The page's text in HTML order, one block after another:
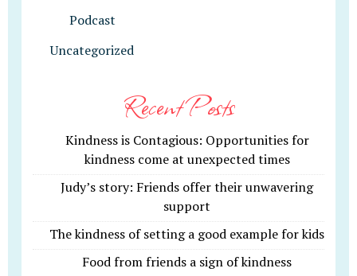
Podcast
Uncategorized
Recent Posts
Kindness is Contagious: Opportunities for
kindness come at unexpected times
Judy’s story: Friends offer their unwavering
support
The kindness of setting a good example for kids
Food from friends a sign of kindness